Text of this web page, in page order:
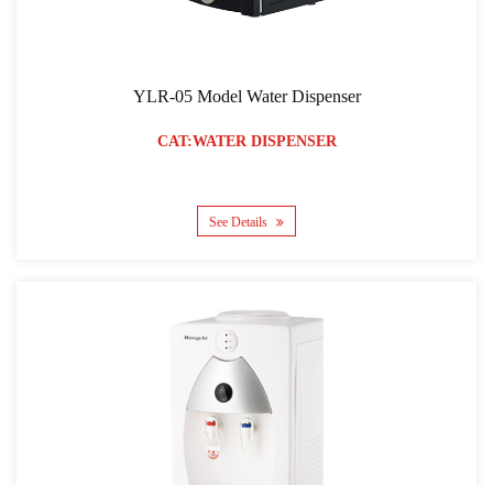
YLR-05 Model Water Dispenser
CAT:WATER DISPENSER
See Details